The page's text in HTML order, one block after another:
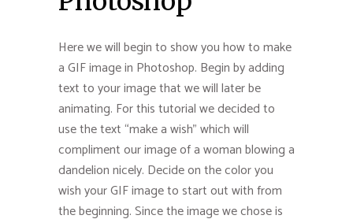
Here we will begin to show you how to make
a GIF image in Photoshop. Begin by adding
text to your image that we will later be
animating. For this tutorial we decided to
use the text “make a wish” which will
compliment our image of a woman blowing a
dandelion nicely. Decide on the color you
wish your GIF image to start out with from
the beginning. Since the image we chose is